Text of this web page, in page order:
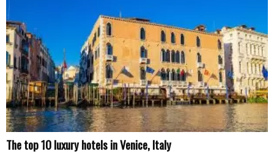
The top 10 luxury hotels in Venice, Italy